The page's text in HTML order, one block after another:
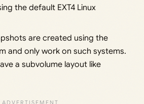
the default EXT4 Linux
are created using the
and only work on such systems.
a subvolume layout like